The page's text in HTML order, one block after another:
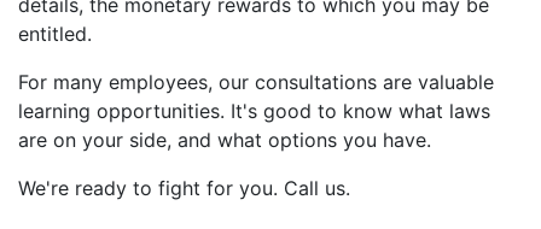
entitled.
For many employees, our consultations are valuable
learning opportunities. It's good to know what laws
are on your side, and what options you have.
We're ready to fight for you. Call us.